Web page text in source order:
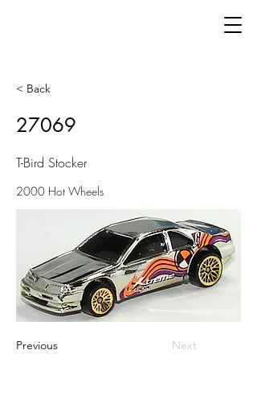
< Back
27069
T-Bird Stocker
2000 Hot Wheels
Previous Next